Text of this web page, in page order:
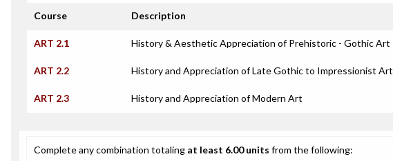
Course Description
ART 2.1 History & Aesthetic Appreciation of Prehistoric - Gothic Art
ART 2.2 History and Appreciation of Late Gothic to Impressionist Art
ART 2.3 History and Appreciation of Modern Art
Complete any combination totaling at least 6.00 units from the following: